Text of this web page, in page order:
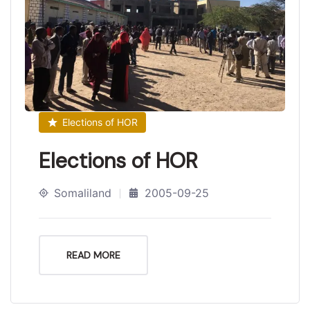
Elections of HOR
Elections of HOR
Somaliland 2005-09-25
READ MORE